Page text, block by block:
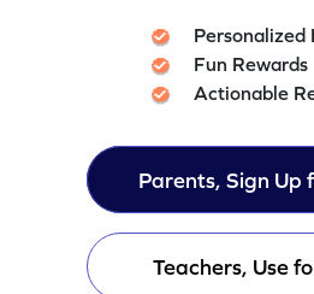
Personalized
Fun Rewards
Actionable
Parents, Sign Up
Teachers, Use